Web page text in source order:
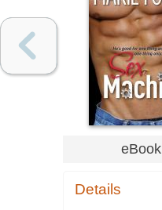
eBook
Details